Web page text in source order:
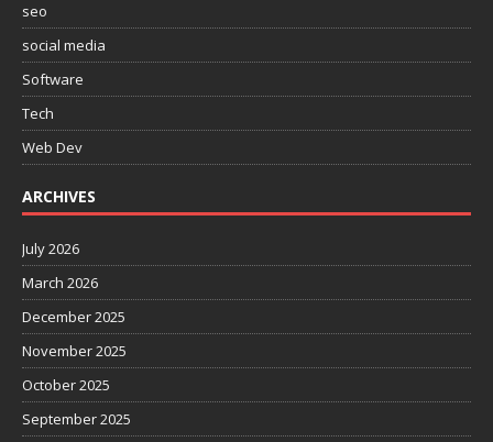
seo
social media
Software
Tech
Web Dev
ARCHIVES
July 2026
March 2026
December 2025
November 2025
October 2025
September 2025